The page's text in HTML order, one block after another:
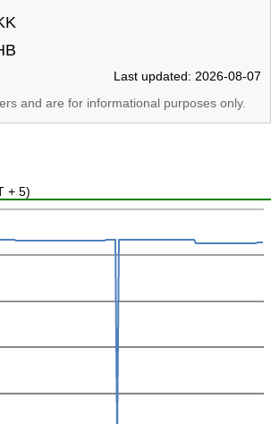
Last updated: 2026-08-07
and are for informational purposes only.
+ 5)